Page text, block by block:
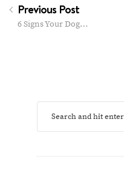
Previous Post
6 Signs Your Dog…